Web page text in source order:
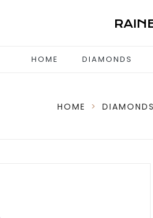
HOME DIAMONDS
HOME > DIAMONDS